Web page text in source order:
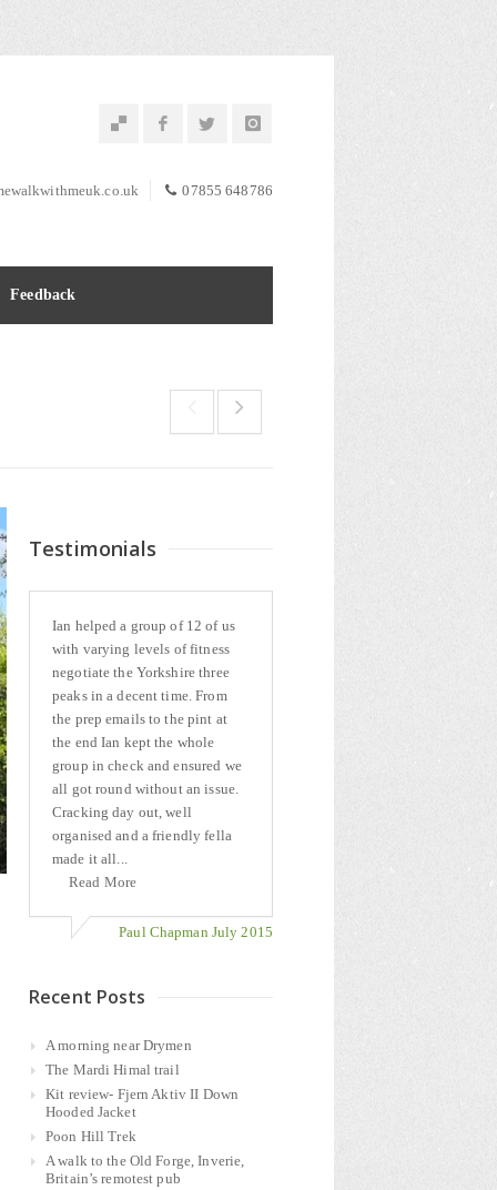
07855 648786
Feedback
Testimonials
Ian helped a group of 12 of us
with varying levels of fitness
negotiate the Yorkshire three
peaks in a decent time. From
the prep emails to the pint at
the end Ian kept the whole
group in check and ensured we
all got round without an issue.
Cracking day out, well
organised and a friendly fella
made it all...
Read More
Paul Chapman July 2015
Recent Posts
A morning near Drymen
The Mardi Himal trail
Kit review- Fjern Aktiv II Down
Hooded Jacket
Poon Hill Trek
A walk to the Old Forge, Inverie,
Britain’s remotest pub